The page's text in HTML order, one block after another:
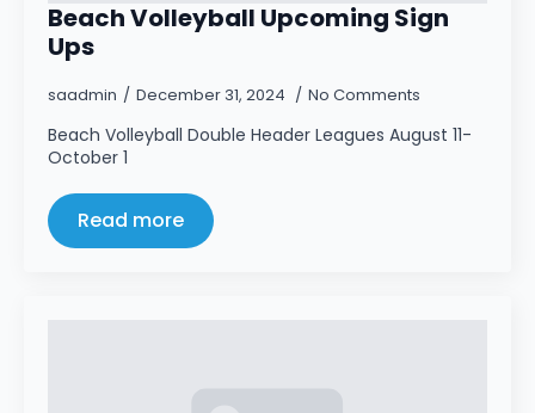
Beach Volleyball Upcoming Sign
Ups
saadmin December 31, 2024 No Comments
Beach Volleyball Double Header Leagues August 11-
October 1
Read more